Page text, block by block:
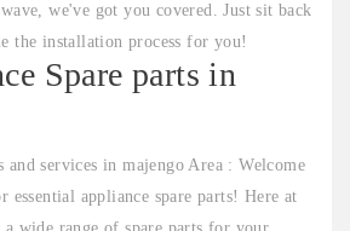
we've got you covered. Just sit back
the installation process for you!
Spare parts in
and services in majengo Area : Welcome
essential appliance spare parts! Here at